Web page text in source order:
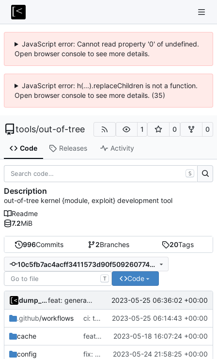
JavaScript error: Cannot read property '0' of undefined.
Open browser console to see more details.
JavaScript error: h(...).replaceChildren is not a function.
Open browser console to see more details. (35)
tools/out-of-tree 1 0 0
Code Releases Activity
996Commits 2Branches 20Tags
10c5fb7ac4acff3411573d90f5092607740eeb6f
T Code
dump_stack feat: generate all kernels if no distro is set 2023-05-25 06:36:02 +00:00
.github/workflows ci: try also to load 9p 2023-05-25 06:14:43 +00:00
cache feat!: introduce new distribution structure 2023-05-18 16:07:24 +00:00
config fix: check only distro id 2023-05-24 21:58:25 +00:00
S
Description
out-of-tree kernel {module, exploit} development tool
Readme
7.2MiB